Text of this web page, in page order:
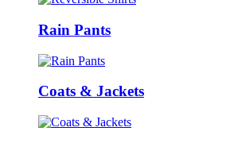
Rain Pants
Coats & Jackets